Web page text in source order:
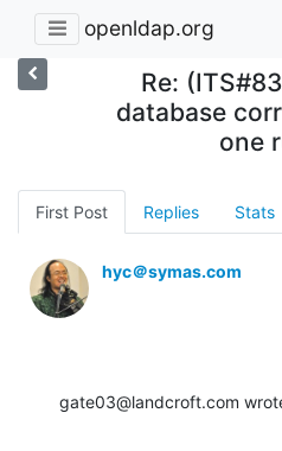
openldap.org
Re:
database
one
First Post Replies Stats
hyc＠symas.com
gate03@landcroft.com